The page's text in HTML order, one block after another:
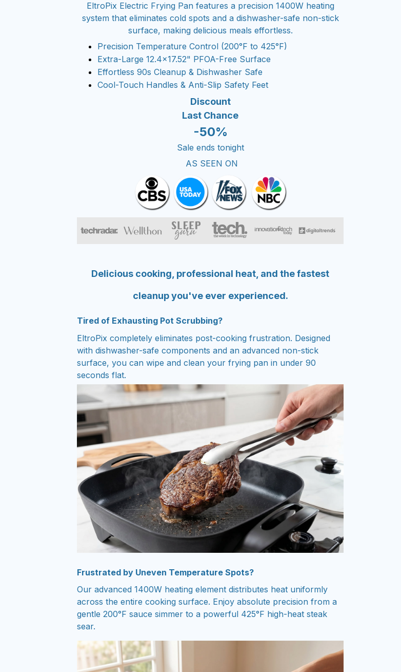
EltroPix Electric Frying Pan features a precision 1400W heating
system that eliminates cold spots and a dishwasher-safe non-stick
surface, making delicious meals effortless.
Precision Temperature Control (200°F to 425°F)
Extra-Large 12.4×17.52" PFOA-Free Surface
Effortless 90s Cleanup & Dishwasher Safe
Cool-Touch Handles & Anti-Slip Safety Feet
Discount
Last Chance
-50%
Sale ends tonight
AS SEEN ON
Delicious cooking, professional heat, and the fastest
cleanup you've ever experienced.
Tired of Exhausting Pot Scrubbing?
EltroPix completely eliminates post-cooking frustration. Designed
with dishwasher-safe components and an advanced non-stick
surface, you can wipe and clean your frying pan in under 90
seconds flat.
Frustrated by Uneven Temperature Spots?
Our advanced 1400W heating element distributes heat uniformly
across the entire cooking surface. Enjoy absolute precision from a
gentle 200°F sauce simmer to a powerful 425°F high-heat steak
sear.